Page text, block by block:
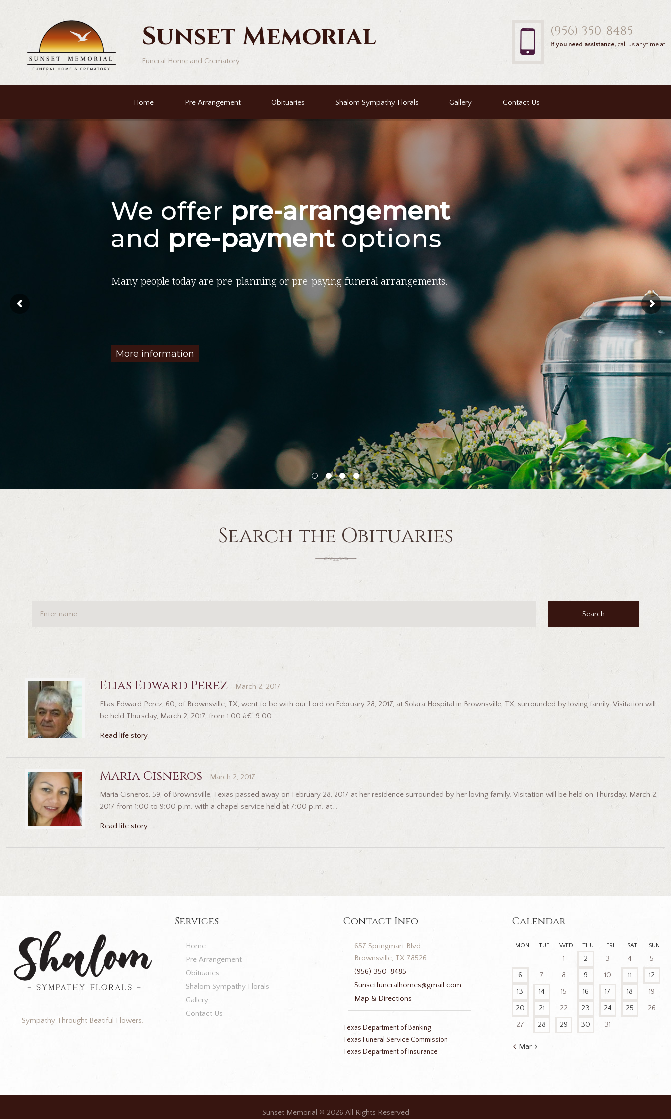
Sunset Memorial
Funeral Home and Crematory
(956) 350-8485
If you need assistance, call us anytime at
Home Pre Arrangement Obituaries Shalom Sympathy Florals Gallery Contact Us
Many people today are pre-planning or pre-paying funeral arrangements.
More information
We offer pre-arrangement
and pre-paymentoptions
Search the Obituaries
Search
Elias Edward Perez March 2, 2017
Elias Edward Perez, 60, of Brownsville, TX, went to be with our Lord on February 28, 2017, at Solara Hospital in Brownsville, TX, surrounded by loving family. Visitation will
be held Thursday, March 2, 2017, from 1:00 â€“ 9:00...
Read life story
Maria Cisneros March 2, 2017
Maria Cisneros, 59, of Brownsville, Texas passed away on February 28, 2017 at her residence surrounded by her loving family. Visitation will be held on Thursday, March 2,
2017 from 1:00 to 9:00 p.m. with a chapel service held at 7:00 p.m. at...
Read life story
Sympathy Throught Beatiful Flowers.
Services
Home
Pre Arrangement
Obituaries
Shalom Sympathy Florals
Gallery
Contact Us
Contact Info
657 Springmart Blvd.
Brownsville, TX 78526
(956) 350-8485
Sunsetfuneralhomes@gmail.com
Map & Directions
Texas Department of Banking
Texas Funeral Service Commission
Texas Department of Insurance
Calendar
MON TUE WED THU FRI SAT SUN
1 2 3 4
5
6
7 8 9 10 11
12
13
14 15 16 17 18
19
20
21 22 23 24 25
26
27
28 29 30 31
Mar
Sunset Memorial © 2026 All Rights Reserved